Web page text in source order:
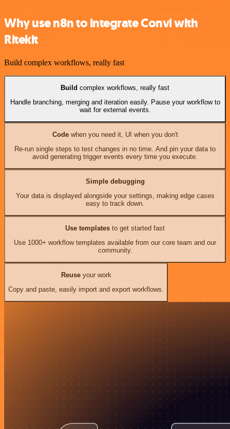
Why use n8n to integrate Convi with
Ritekit
Build complex workflows, really fast
Build complex workflows, really fast
Handle branching, merging and iteration easily. Pause your workflow to
wait for external events.
Codewhen you need it, UI when you don't
Re-run single steps to test changes in no time. And pin your data to
avoid generating trigger events every time you execute.
Simple debugging
Your data is displayed alongside your settings, making edge cases
easy to track down.
Use templates to get started fast
Use 1000+ workflow templates available from our core team and our
community.
Reuseyour work
Copy and paste, easily import and export workflows.